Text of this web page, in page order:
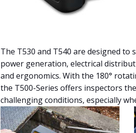
The T530 and T540 are designed
power generation, electrical
and ergonomics. With the 180°
the T500-Series offers inspectors
challenging conditions, especially